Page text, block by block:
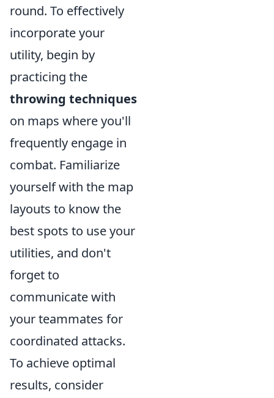
round. To effectively
incorporate your
utility, begin by
practicing the
throwing techniques
on maps where you'll
frequently engage in
combat. Familiarize
yourself with the map
layouts to know the
best spots to use your
utilities, and don't
forget to
communicate with
your teammates for
coordinated attacks.
To achieve optimal
results, consider